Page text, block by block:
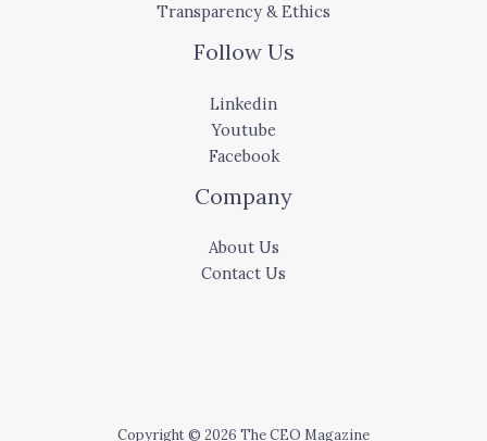
Transparency & Ethics
Follow Us
Linkedin
Youtube
Facebook
Company
About Us
Contact Us
Copyright © 2026 The CEO Magazine